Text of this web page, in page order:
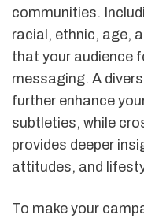
communities.
racial, ethnic, age,
that your audience
messaging. A
further enhance
subtleties, while
provides deeper
attitudes, and
To make your